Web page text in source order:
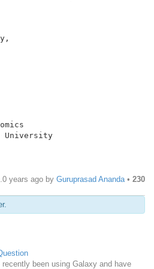
University
years ago by Guruprasad Ananda • 230
been using Galaxy and have